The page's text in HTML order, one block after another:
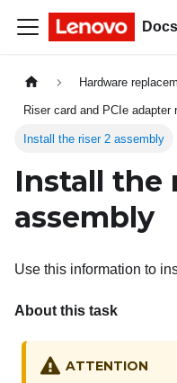
Docs
Hardware
Riser card and PCIe adapter
Install the riser 2 assembly
Install the
assembly
Use this information to
About this task
ATTENTION